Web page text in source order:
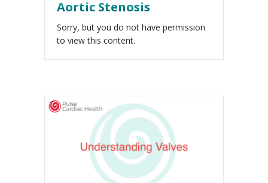
Aortic Stenosis
Sorry, but you do not have permission
to view this content.